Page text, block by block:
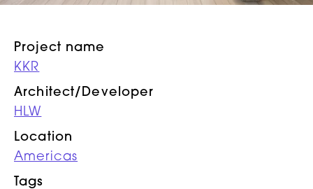
Project name
KKR
Architect/Developer
HLW
Location
Americas
Tags